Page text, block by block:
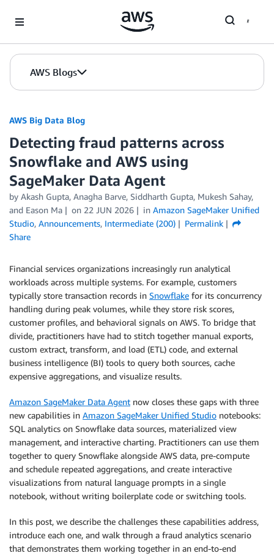
AWS Blogs
AWS Big Data Blog
Detecting fraud patterns across
Snowflake and AWS using
SageMaker Data Agent
by Akash Gupta, Anagha Barve, Siddharth Gupta, Mukesh Sahay,
and Eason Ma on 22 JUN 2026 in Amazon SageMaker Unified
Studio, Announcements, Intermediate (200)
Permalink
Share
Financial services organizations increasingly run analytical
workloads across multiple systems. For example, customers
typically store transaction records in Snowflake for its concurrency
handling during peak volumes, while they store risk scores,
customer profiles, and behavioral signals on AWS. To bridge that
divide, practitioners have had to stitch together manual exports,
custom extract, transform, and load (ETL) code, and external
business intelligence (BI) tools to query both sources, cache
expensive aggregations, and visualize results.
Amazon SageMaker Data Agent now closes these gaps with three
new capabilities in Amazon SageMaker Unified Studio notebooks:
SQL analytics on Snowflake data sources, materialized view
management, and interactive charting. Practitioners can use them
together to query Snowflake alongside AWS data, pre-compute
and schedule repeated aggregations, and create interactive
visualizations from natural language prompts in a single
notebook, without writing boilerplate code or switching tools.
In this post, we describe the challenges these capabilities address,
introduce each one, and walk through a fraud analytics scenario
that demonstrates them working together in an end-to-end